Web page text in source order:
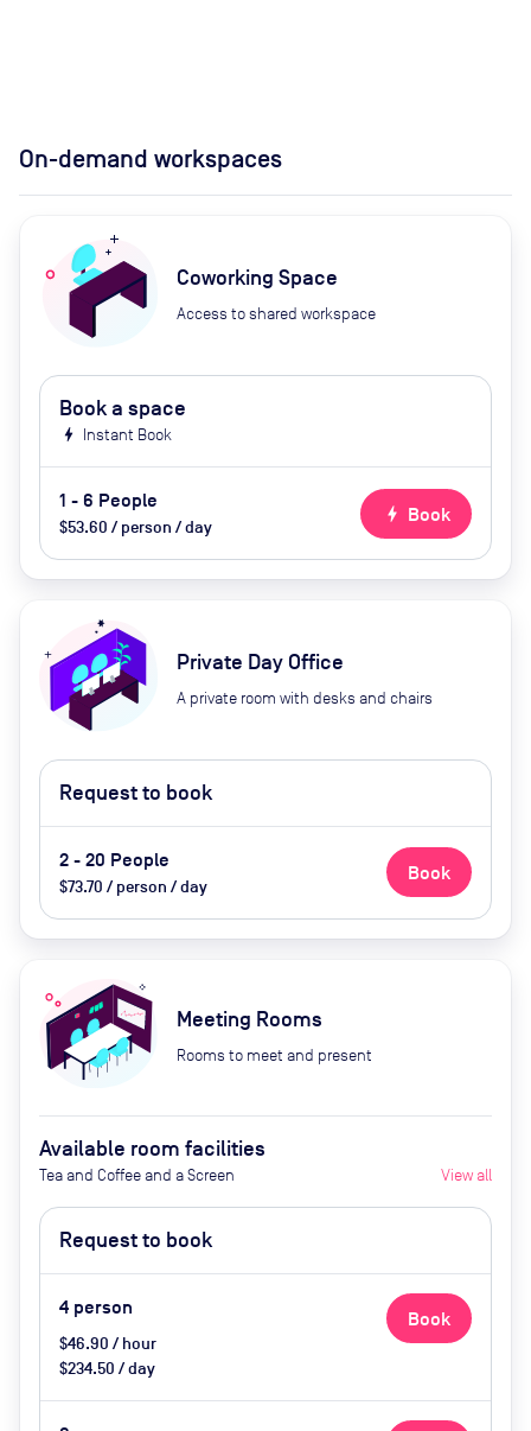
On-demand workspaces
Coworking Space
Access to shared workspace
Book a space
bolt Instant Book
1 - 6 People
$53.60 / person / day
bolt Book
Private Day Office
A private room with desks and chairs
Request to book
2 - 20 People
$73.70 / person / day
Book
Meeting Rooms
Rooms to meet and present
Available room facilities
Tea and Coffee and a Screen View all
Request to book
4 person
$46.90 / hour
$234.50 / day
Book